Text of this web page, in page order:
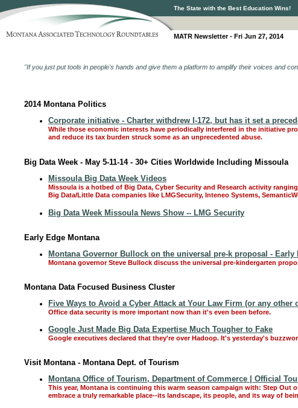
The State with the Best Education Wins!
MATR Newsletter - Fri Jun 27, 2014
"If you just put tools in people's hands and give them a platform to amplify their voices and
2014 Montana Politics
Corporate initiative - Charter withdrew I-172, but has it set a
While those economic interests have periodically interfered in the initiative
and reduce its tax burden struck some as an unprecedented abuse.
Big Data Week - May 5-11-14 - 30+ Cities Worldwide Including Missoula
Missoula Big Data Week Videos
Missoula is a hotbed of Big Data, Cyber Security and Research activity
Big Data/Little Data companies like LMGSecurity, Inteneo Systems,
Big Data Week Missoula News Show -- LMG Security
Early Edge Montana
Montana Governor Bullock on the universal pre-k proposal - Early
Montana governor Steve Bullock discuss the universal pre-kindergarten
Montana Data Focused Business Cluster
Five Ways to Avoid a Cyber Attack at Your Law Firm (or any other
Office data security is more important now than it's even been before.
Google Just Made Big Data Expertise Much Tougher to Fake
Google executives declared that they're over Hadoop. It's yesterday's
Visit Montana - Montana Dept. of Tourism
Montana Office of Tourism, Department of Commerce | Official
This year, Montana is continuing this warm season campaign with: Step Out
embrace a truly remarkable place--its landscape, its people, and its way of